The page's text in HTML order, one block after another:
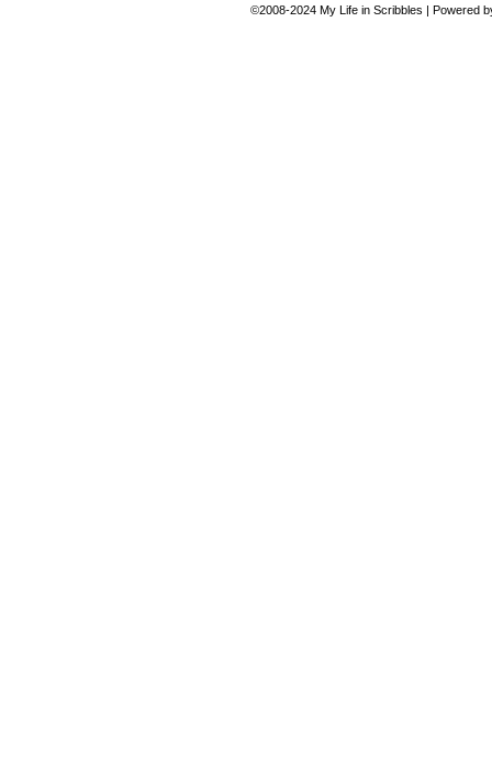
©2008-2024 My Life in Scribbles | Powered